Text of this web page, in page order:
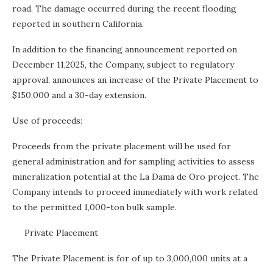
road. The damage occurred during the recent flooding
reported in southern California.
In addition to the financing announcement reported on
December 11,2025, the Company, subject to regulatory
approval, announces an increase of the Private Placement to
$150,000 and a 30-day extension.
Use of proceeds:
Proceeds from the private placement will be used for
general administration and for sampling activities to assess
mineralization potential at the La Dama de Oro project. The
Company intends to proceed immediately with work related
to the permitted 1,000-ton bulk sample.
Private Placement
The Private Placement is for of up to 3,000,000 units at a